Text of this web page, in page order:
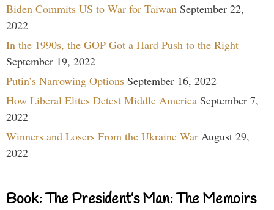
Biden Commits US to War for Taiwan September 22,
2022
In the 1990s, the GOP Got a Hard Push to the Right
September 19, 2022
Putin’s Narrowing Options September 16, 2022
How Liberal Elites Detest Middle America September 7,
2022
Winners and Losers From the Ukraine War August 29,
2022
Book: The President’s Man: The Memoirs